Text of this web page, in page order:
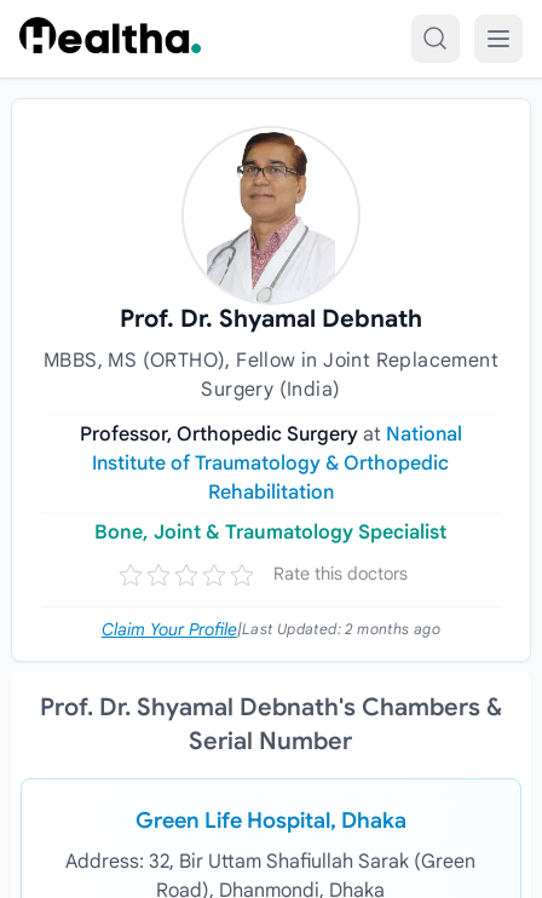
Skip to content
Prof. Dr. Shyamal Debnath
MBBS, MS (ORTHO), Fellow in Joint Replacement
Surgery (India)
Professor, Orthopedic Surgery at National
Institute of Traumatology & Orthopedic
Rehabilitation
Bone, Joint & Traumatology Specialist
Rate this doctors
Claim Your Profile|Last Updated:2 months ago
Prof. Dr. Shyamal Debnath's Chambers &
Serial Number
Green Life Hospital, Dhaka
Address: 32, Bir Uttam Shafiullah Sarak (Green
Road), Dhanmondi, Dhaka